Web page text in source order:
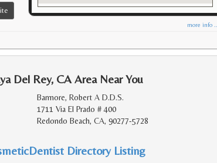
more info ...
Del Rey, CA Area Near You
Barmore, Robert A D.D.S.
1711 Via El Prado # 400
Redondo Beach, CA, 90277-5728
Directory Listing